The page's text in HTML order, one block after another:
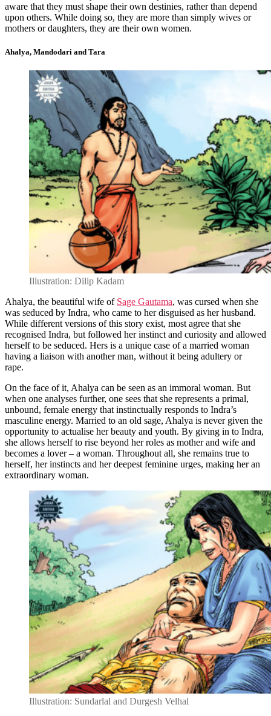
aware that they must shape their own destinies, rather than depend
upon others. While doing so, they are more than simply wives or
mothers or daughters, they are their own women.
Ahalya, Mandodari and Tara
Illustration: Dilip Kadam
Ahalya, the beautiful wife of Sage Gautama, was cursed when she
was seduced by Indra, who came to her disguised as her husband.
While different versions of this story exist, most agree that she
recognised Indra, but followed her instinct and curiosity and allowed
herself to be seduced. Hers is a unique case of a married woman
having a liaison with another man, without it being adultery or
rape.
On the face of it, Ahalya can be seen as an immoral woman. But
when one analyses further, one sees that she represents a primal,
unbound, female energy that instinctually responds to Indra’s
masculine energy. Married to an old sage, Ahalya is never given the
opportunity to actualise her beauty and youth. By giving in to Indra,
she allows herself to rise beyond her roles as mother and wife and
becomes a lover – a woman. Throughout all, she remains true to
herself, her instincts and her deepest feminine urges, making her an
extraordinary woman.
Illustration: Sundarlal and Durgesh Velhal